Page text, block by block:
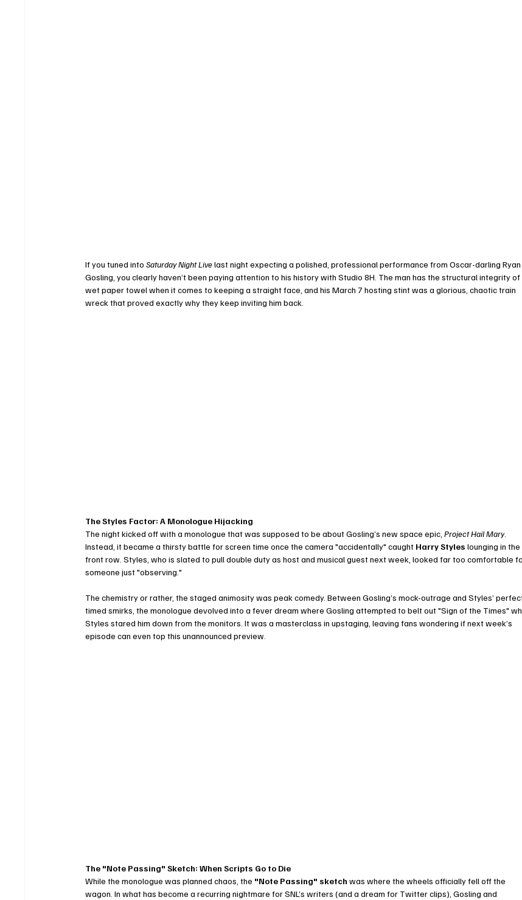
If you tuned into Saturday Night Live last night expecting a polished, professional performance from Oscar-darling Ryan
Gosling, you clearly haven’t been paying attention to his history with Studio 8H. The man has the structural integrity of
wet paper towel when it comes to keeping a straight face, and his March 7 hosting stint was a glorious, chaotic train
wreck that proved exactly why they keep inviting him back.
The Styles Factor: A Monologue Hijacking
The night kicked off with a monologue that was supposed to be about Gosling’s new space epic, Project Hail Mary
Instead, it became a thirsty battle for screen time once the camera "accidentally" caught Harry Styles lounging in the
front row. Styles, who is slated to pull double duty as host and musical guest next week, looked far too comfortable
someone just "observing."
The chemistry or rather, the staged animosity was peak comedy. Between Gosling’s mock-outrage and Styles’
timed smirks, the monologue devolved into a fever dream where Gosling attempted to belt out "Sign of the Times"
Styles stared him down from the monitors. It was a masterclass in upstaging, leaving fans wondering if next week’s
episode can even top this unannounced preview.
The "Note Passing" Sketch: When Scripts Go to Die
While the monologue was planned chaos, the "Note Passing" sketch was where the wheels officially fell off the
wagon. In what has become a recurring nightmare for SNL’s writers (and a dream for Twitter clips), Gosling and